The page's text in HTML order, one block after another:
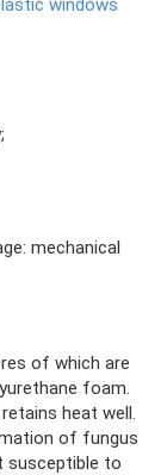
mechanical
of which are
foam.
heat well.
of fungus
susceptible to